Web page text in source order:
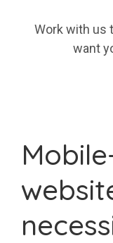
Work with us
want